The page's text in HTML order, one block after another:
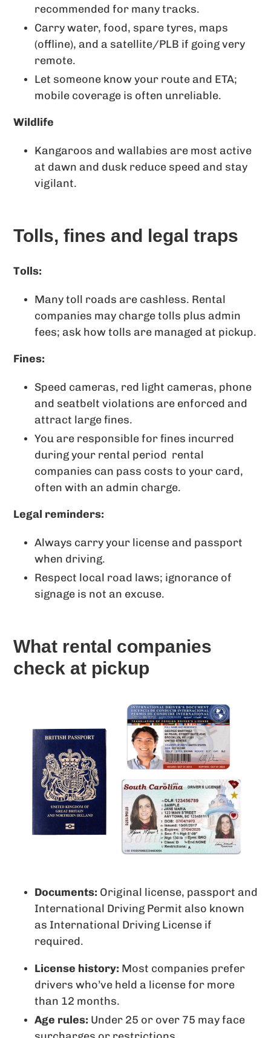
recommended for many tracks.
Carry water, food, spare tyres, maps
(offline), and a satellite/PLB if going very
remote.
Let someone know your route and ETA;
mobile coverage is often unreliable.
Wildlife
Kangaroos and wallabies are most active
at dawn and dusk reduce speed and stay
vigilant.
Tolls, fines and legal traps
Tolls:
Many toll roads are cashless. Rental
companies may charge tolls plus admin
fees; ask how tolls are managed at pickup.
Fines:
Speed cameras, red light cameras, phone
and seatbelt violations are enforced and
attract large fines.
You are responsible for fines incurred
during your rental period rental
companies can pass costs to your card,
often with an admin charge.
Legal reminders:
Always carry your license and passport
when driving.
Respect local road laws; ignorance of
signage is not an excuse.
What rental companies
check at pickup
Documents: Original license, passport and
International Driving Permit also known
as International Driving License if
required.
License history: Most companies prefer
drivers who’ve held a license for more
than 12 months.
Age rules: Under 25 or over 75 may face